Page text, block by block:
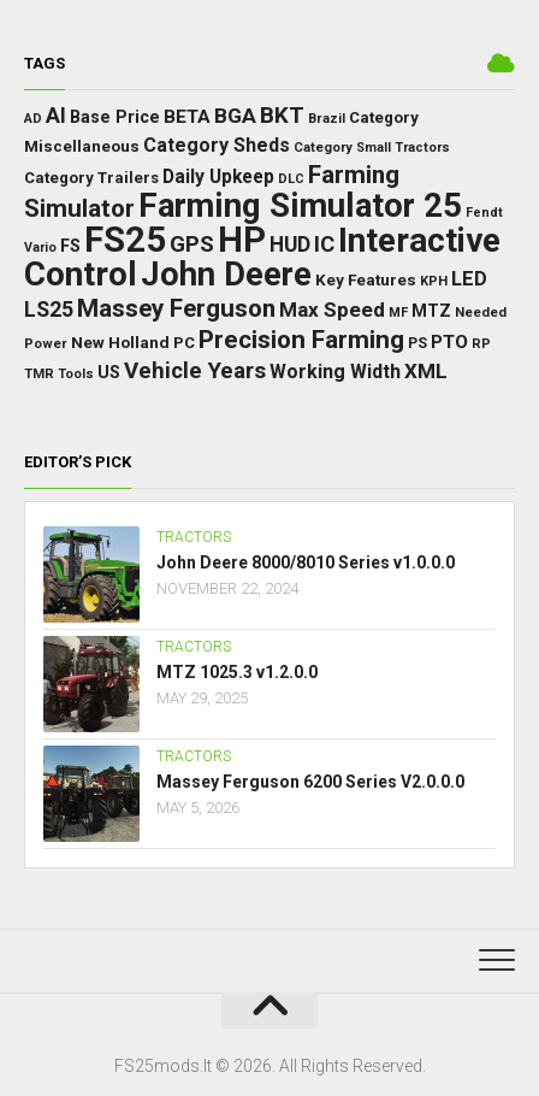
TAGS
AD AI Base Price BETA BGA BKT Brazil Category
Miscellaneous Category Sheds Category Small Tractors
Category Trailers Daily Upkeep DLC Farming
Simulator Farming Simulator 25 Fendt
Vario FS FS25 GPS HP HUD IC Interactive
Control John Deere Key Features KPH LED
LS25 Massey Ferguson Max Speed MF MTZ Needed
Power New Holland PC Precision Farming PS PTO RP
TMR Tools US Vehicle YearsWorking WidthXML
EDITOR’S PICK
TRACTORS
John Deere 8000/8010 Series v1.0.0.0
NOVEMBER 22, 2024
TRACTORS
MTZ 1025.3 v1.2.0.0
MAY 29, 2025
TRACTORS
Massey Ferguson 6200 Series V2.0.0.0
MAY 5, 2026
FS25mods.lt © 2026. All Rights Reserved.